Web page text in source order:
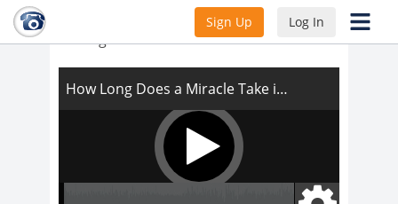
Sign Up Log In
How Long Does a Miracle Take in the
Making